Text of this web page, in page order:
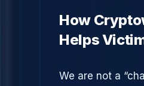
How
Helps
We are not a